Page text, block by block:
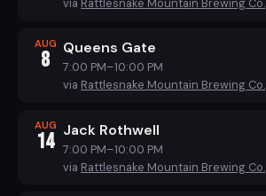
via Rattlesnake Mountain Brewing Co.
AUG
8 Queens Gate
7:00 PM–10:00 PM
via Rattlesnake Mountain Brewing Co.
AUG
14 Jack Rothwell
7:00 PM–10:00 PM
via Rattlesnake Mountain Brewing Co.